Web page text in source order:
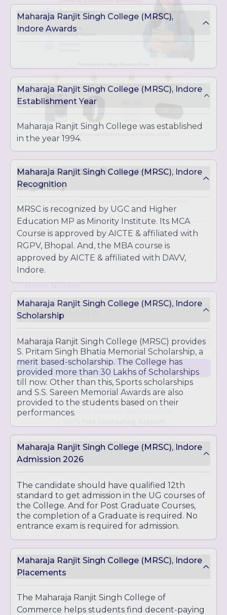
IT Management
Master of Commerce (M.Com)
In-depth study of commerce, accounting, and
M.Sc. in Microbiology
M.Sc. in Chemistry
Advanced program focused on computer
applications and IT solutions
Location - Hemkunt Campus, Khandwa Rd,
near IET-DAVV, Indore, Madhya Pradesh 452001
Maharaja Ranjit Singh College (MRSC),
Indore Awards
Maharaja Ranjit Singh College (MRSC), Indore
Establishment Year
Maharaja Ranjit Singh College was established
in the year 1994.
Maharaja Ranjit Singh College (MRSC), Indore
Recognition
MRSC is recognized by UGC and Higher
Education MP as Minority Institute. Its MCA
Course is approved by AICTE & affiliated with
RGPV, Bhopal. And, the MBA course is
approved by AICTE & affiliated with DAVV,
Indore.
Maharaja Ranjit Singh College (MRSC), Indore
Scholarship
Maharaja Ranjit Singh College (MRSC) provides
S. Pritam Singh Bhatia Memorial Scholarship, a
merit based-scholarship. The College has
provided more than 30 Lakhs of Scholarships
till now. Other than this, Sports scholarships
and S.S. Sareen Memorial Awards are also
provided to the students based on their
performances.
Maharaja Ranjit Singh College (MRSC), Indore
Admission 2026
The candidate should have qualified 12th
standard to get admission in the UG courses of
the College. And for Post Graduate Courses,
the completion of a Graduate is required. No
entrance exam is required for admission.
Maharaja Ranjit Singh College (MRSC), Indore
Placements
The Maharaja Ranjit Singh College of
Commerce helps students find decent-paying
Eligibility
Get personalized college recommendations and scholarship
opportunities
Unlock My Eligibility Now
Get Free Guidance + Enter Contest
Limited Period Offer
For Genuine Admission Applicants Only
100% Free Counseling Support